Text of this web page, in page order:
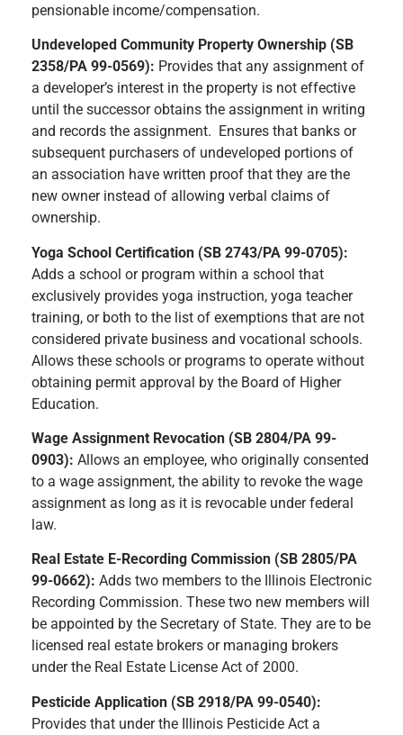
pensionable income/compensation.
Undeveloped Community Property Ownership (SB
2358/PA 99-0569): Provides that any assignment of
a developer’s interest in the property is not effective
until the successor obtains the assignment in writing
and records the assignment. Ensures that banks or
subsequent purchasers of undeveloped portions of
an association have written proof that they are the
new owner instead of allowing verbal claims of
ownership.
Yoga School Certification (SB 2743/PA 99-0705):
Adds a school or program within a school that
exclusively provides yoga instruction, yoga teacher
training, or both to the list of exemptions that are not
considered private business and vocational schools.
Allows these schools or programs to operate without
obtaining permit approval by the Board of Higher
Education.
Wage Assignment Revocation (SB 2804/PA 99-
0903): Allows an employee, who originally consented
to a wage assignment, the ability to revoke the wage
assignment as long as it is revocable under federal
law.
Real Estate E-Recording Commission (SB 2805/PA
99-0662): Adds two members to the Illinois Electronic
Recording Commission. These two new members will
be appointed by the Secretary of State. They are to be
licensed real estate brokers or managing brokers
under the Real Estate License Act of 2000.
Pesticide Application (SB 2918/PA 99-0540):
Provides that under the Illinois Pesticide Act a